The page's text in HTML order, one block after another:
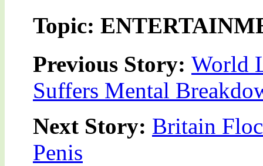
Topic:
Previous Story: World
Suffers Mental
Next Story: Britain
Penis